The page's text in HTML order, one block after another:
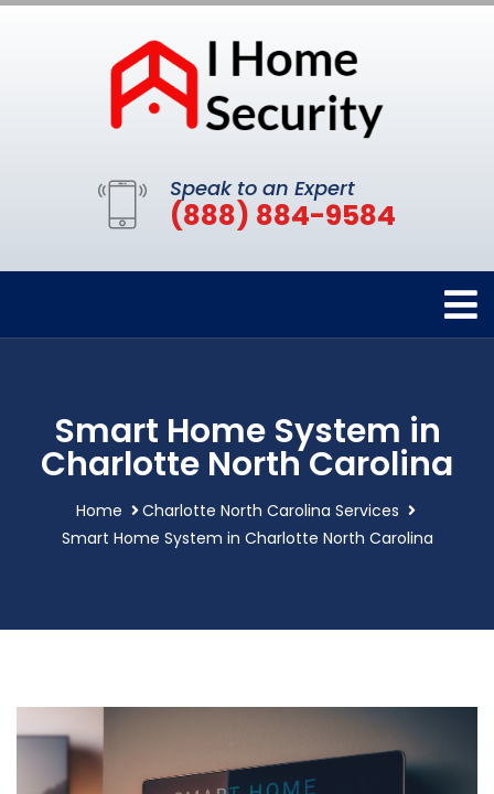
Speak to an Expert
(888) 884-9584
Smart Home System in
Charlotte North Carolina
Home
Charlotte North Carolina Services
Smart Home System in Charlotte North Carolina